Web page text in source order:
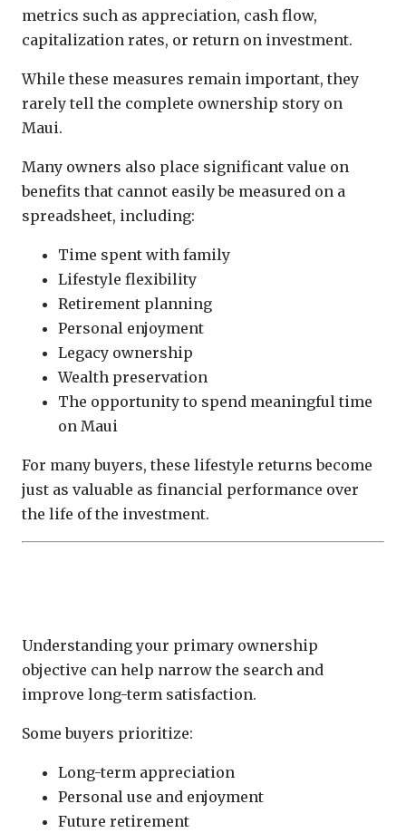
metrics such as appreciation, cash flow,
capitalization rates, or return on investment.
While these measures remain important, they
rarely tell the complete ownership story on
Maui.
Many owners also place significant value on
benefits that cannot easily be measured on a
spreadsheet, including:
Time spent with family
Lifestyle flexibility
Retirement planning
Personal enjoyment
Legacy ownership
Wealth preservation
The opportunity to spend meaningful time
on Maui
For many buyers, these lifestyle returns become
just as valuable as financial performance over
the life of the investment.
Understanding your primary ownership
objective can help narrow the search and
improve long-term satisfaction.
Some buyers prioritize:
Long-term appreciation
Personal use and enjoyment
Future retirement